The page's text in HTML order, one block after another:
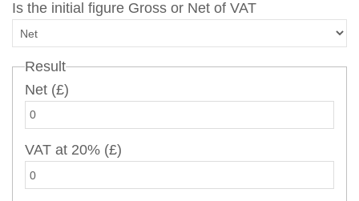
Is the initial figure Gross or Net of VAT
Result
Net (£)
VAT at 20% (£)